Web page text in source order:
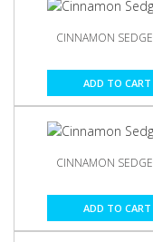
CINNAMON SEDGE
ADD TO CART
CINNAMON SEDGE
ADD TO CART